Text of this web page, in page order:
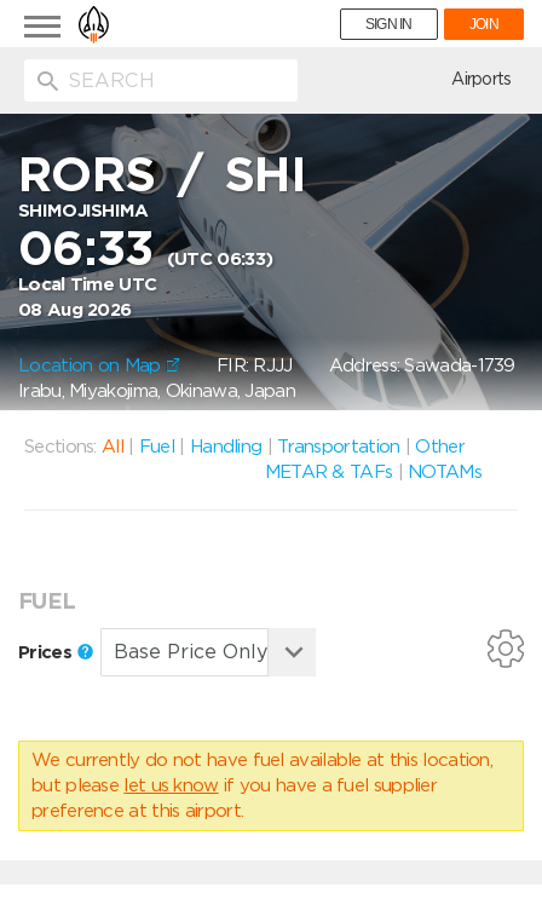
Toggle
navigation
SIGN IN JOIN
Airports
RORS/SHI
SHIMOJISHIMA
06:33(UTC 06:33)
Local Time UTC
08 Aug 2026
Location on Map FIR: RJJJ Address: Sawada-1739
Irabu, Miyakojima, Okinawa, Japan
Sections: All Fuel Handling Transportation |Other
METAR & TAFs
NOTAMs
FUEL
Prices
We currently do not have fuel available at this location,
but please let us know if you have a fuel supplier
preference at this airport.